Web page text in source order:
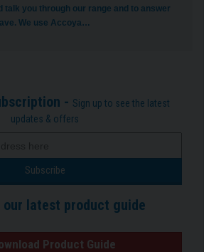
talk you through our range and to answer
We use Accoya…
- Sign up to see the latest
updates & offers
our latest product guide
Product Guide